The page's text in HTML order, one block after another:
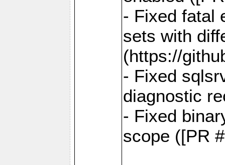
- Fixed fatal
sets with
(https://
- Fixed
diagnostic
- Fixed
scope ([PR